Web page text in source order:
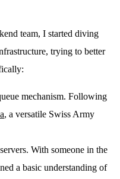
team, I started diving
trying to better
mechanism. Following
, a versatile Swiss Army
With someone in the
a basic understanding of